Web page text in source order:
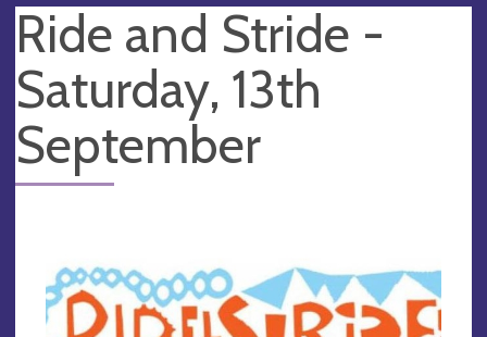
Ride and Stride -
Saturday, 13th
September